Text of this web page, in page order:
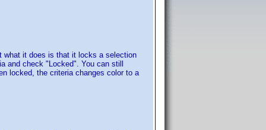
what it does is that it locks a selection
and check "Locked". You can still
locked, the criteria changes color to a